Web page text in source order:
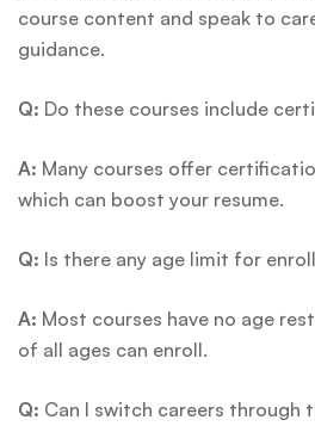
course content and speak to
guidance.
Q: Do these courses include
A: Many courses offer
which can boost your resume.
Q: Is there any age limit for
A: Most courses have no age
of all ages can enroll.
Q: Can I switch careers through